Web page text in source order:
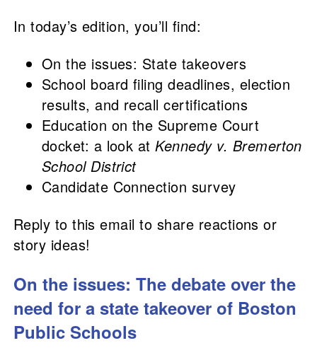
In today’s edition, you’ll find:
On the issues: State takeovers
School board filing deadlines, election
results, and recall certifications
Education on the Supreme Court
docket: a look atKennedy v. Bremerton
School District
Candidate Connection survey
Reply to this email to share reactions or
story ideas!
On the issues: The debate over the
need for a state takeover of Boston
Public Schools